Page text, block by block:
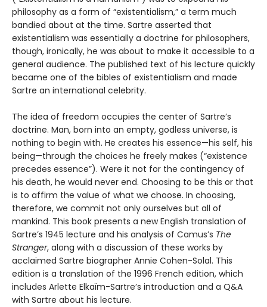
philosophy as a form of “existentialism,” a term much
bandied about at the time. Sartre asserted that
existentialism was essentially a doctrine for philosophers,
though, ironically, he was about to make it accessible to a
general audience. The published text of his lecture quickly
became one of the bibles of existentialism and made
Sartre an international celebrity.
The idea of freedom occupies the center of Sartre’s
doctrine. Man, born into an empty, godless universe, is
nothing to begin with. He creates his essence—his self, his
being—through the choices he freely makes (“existence
precedes essence”). Were it not for the contingency of
his death, he would never end. Choosing to be this or that
is to affirm the value of what we choose. In choosing,
therefore, we commit not only ourselves but all of
mankind. This book presents a new English translation of
Sartre’s 1945 lecture and his analysis of Camus’s The
Stranger, along with a discussion of these works by
acclaimed Sartre biographer Annie Cohen-Solal. This
edition is a translation of the 1996 French edition, which
includes Arlette Elkaïm-Sartre’s introduction and a Q&A
with Sartre about his lecture.